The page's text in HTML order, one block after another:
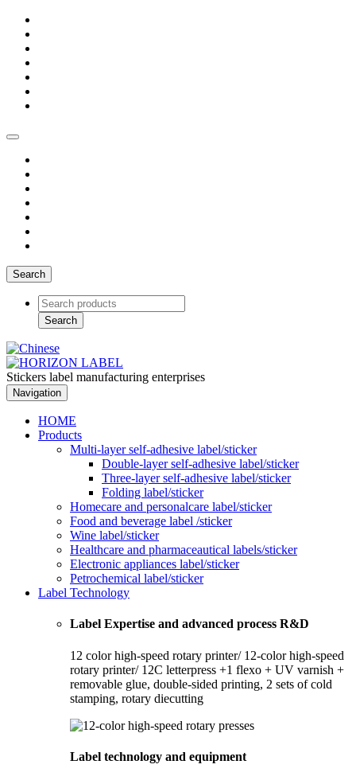
Search
Search
Stickers label manufacturing enterprises
Navigation
HOME
Products
Multi-layer self-adhesive label/sticker
Double-layer self-adhesive label/sticker
Three-layer self-adhesive label/sticker
Folding label/sticker
Homecare and personalcare label/sticker
Food and beverage label /sticker
Wine label/sticker
Healthcare and pharmaceautical labels/sticker
Electronic appliances label/sticker
Petrochemical label/sticker
Label Technology
Label Expertise and advanced process R&D
12 color high-speed rotary printer/ 12-color high-speed
rotary printer/ 12C letterpress +1 flexo + UV varnish +
removable glue, double-sided printing, 2 sets of cold
stamping, rotary diecutting
Label technology and equipment